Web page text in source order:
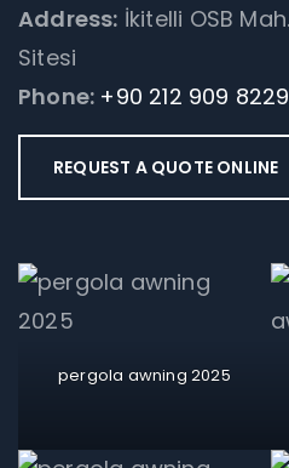
Address: İkitelli OSB
Sitesi
Phone: +90 212 909 8229
REQUEST A QUOTE ONLINE
pergola awning 2025